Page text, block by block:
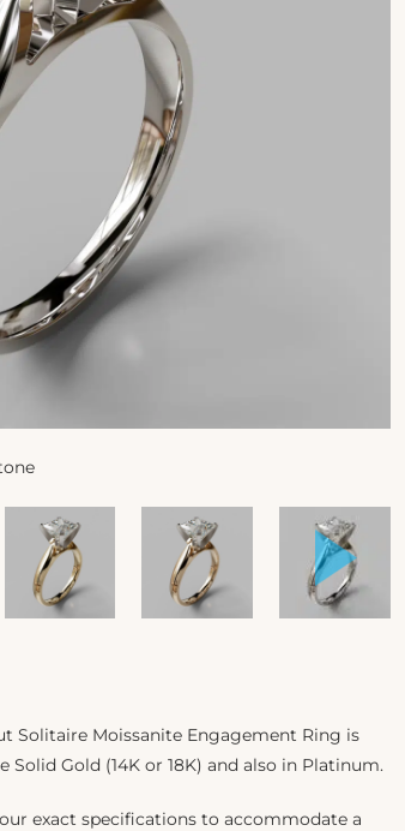
Solitaire Moissanite Engagement Ring is
Solid Gold (14K or 18K) and also in Platinum.
exact specifications to accommodate a